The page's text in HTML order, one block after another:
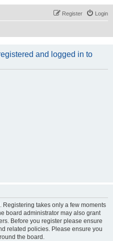
Login
Register
and logged in to
takes only a few moments
board administrator may also grant
Before you register please ensure
related policies. Please ensure you
the board.